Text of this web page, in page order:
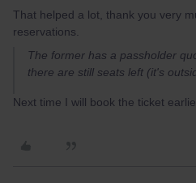
That helped a lot, thank you very
reservations.
The former has a passholder
there are still seats left (it's
Next time I will book the ticket